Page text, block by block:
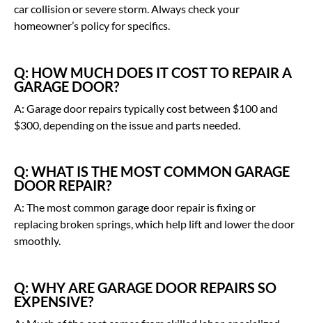
car collision or severe storm. Always check your
homeowner’s policy for specifics.
Q: HOW MUCH DOES IT COST TO REPAIR A
GARAGE DOOR?
A: Garage door repairs typically cost between $100 and
$300, depending on the issue and parts needed.
Q: WHAT IS THE MOST COMMON GARAGE
DOOR REPAIR?
A: The most common garage door repair is fixing or
replacing broken springs, which help lift and lower the door
smoothly.
Q: WHY ARE GARAGE DOOR REPAIRS SO
EXPENSIVE?